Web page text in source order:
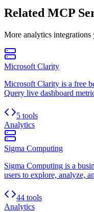
Related MCP
More analytics
Microsoft Clarity
Microsoft Clarity is a free
Query live dashboard
5 tools
Analytics
Sigma Computing
Sigma Computing is a
users to explore, analyze,
44 tools
Analytics